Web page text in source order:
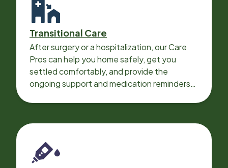
Transitional Care
After surgery or a hospitalization, our Care
Pros can help you home safely, get you
settled comfortably, and provide the
ongoing support and medication reminders